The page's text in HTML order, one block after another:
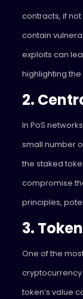
contracts, if
contain
exploits can
highlighting
2.
In PoS
small number
the staked
compromise
principles,
3.
One of the
cryptocurrency
token’s value